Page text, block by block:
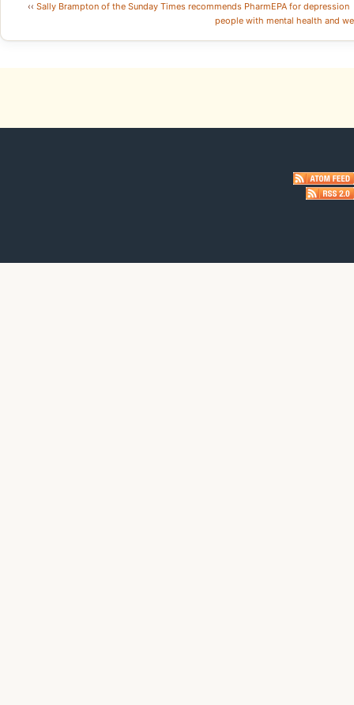
‹‹ Sally Brampton of the Sunday Times recommends PharmEPA for depression
people with mental health and